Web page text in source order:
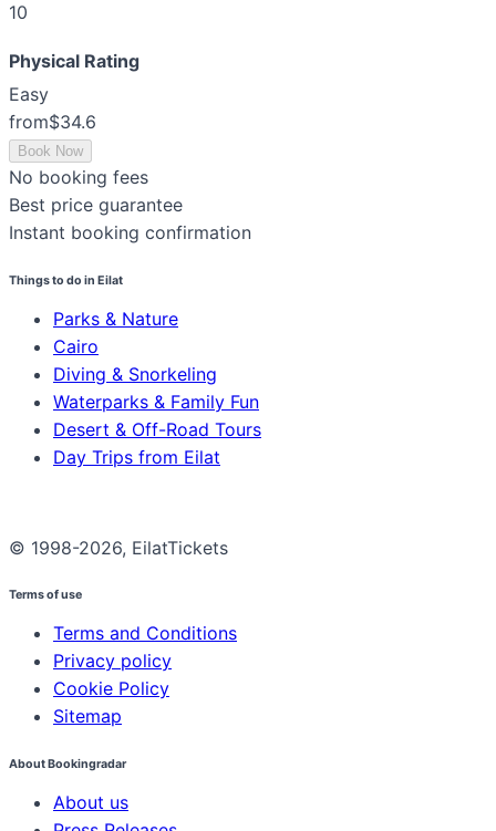
10
Physical Rating
Easy
from$34.6
Book Now
No booking fees
Best price guarantee
Instant booking confirmation
Things to do in Eilat
Parks & Nature
Cairo
Diving & Snorkeling
Waterparks & Family Fun
Desert & Off-Road Tours
Day Trips from Eilat
© 1998-2026, EilatTickets
Terms of use
Terms and Conditions
Privacy policy
Cookie Policy
Sitemap
About Bookingradar
About us